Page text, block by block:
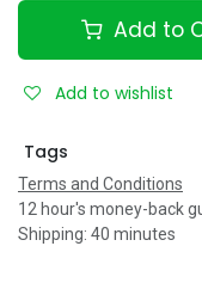
Add to
Add to wishlist
Tags
Terms and Conditions
12 hour's money-back
Shipping: 40 minutes